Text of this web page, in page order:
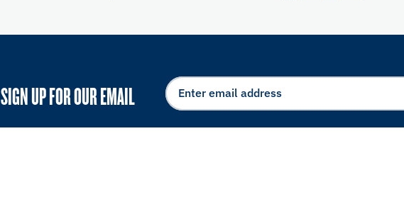
SIGN UP FOR OUR EMAIL